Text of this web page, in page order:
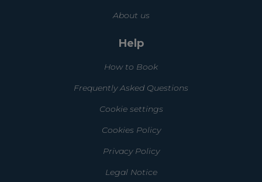
About us
Help
How to Book
Frequently Asked Questions
Cookie settings
Cookies Policy
Privacy Policy
Legal Notice